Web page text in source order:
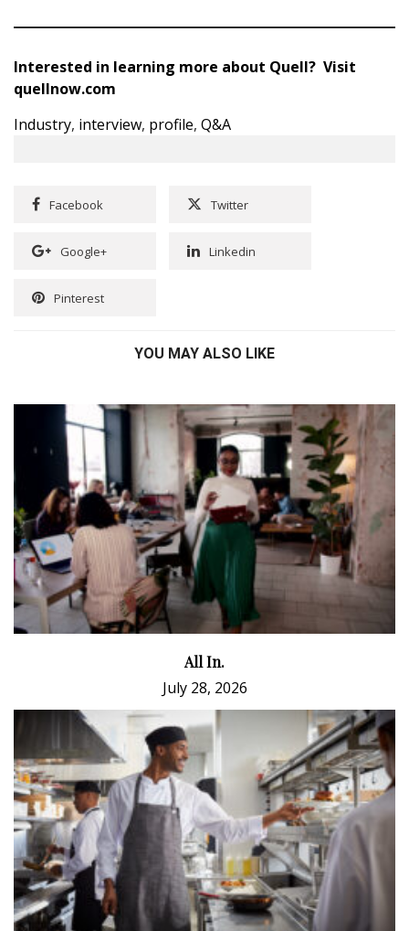
Interested in learning more about Quell? Visit
quellnow.com
Industry, interview, profile, Q&A
Facebook Twitter
Google+ Linkedin
Pinterest
YOU MAY ALSO LIKE
All In.
July 28, 2026